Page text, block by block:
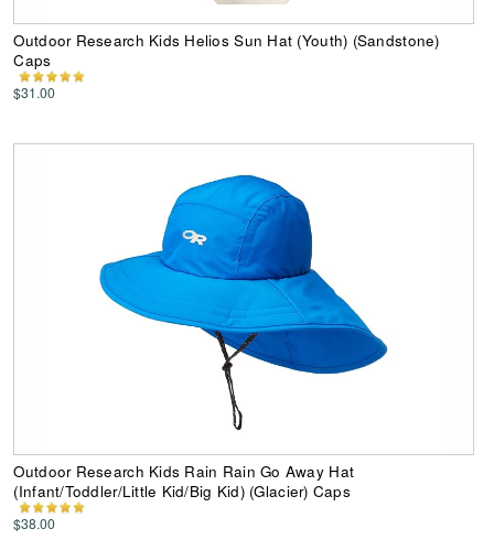
Outdoor Research Kids Helios Sun Hat (Youth) (Sandstone)
Caps
$31.00
Outdoor Research Kids Rain Rain Go Away Hat
(Infant/Toddler/Little Kid/Big Kid) (Glacier) Caps
$38.00